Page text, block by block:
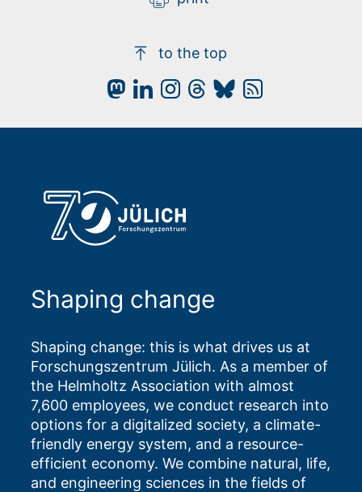
to the top
Shaping change
Shaping change: this is what drives us at
Forschungszentrum Jülich. As a member of
the Helmholtz Association with almost
7,600 employees, we conduct research into
options for a digitalized society, a climate-
friendly energy system, and a resource-
efficient economy. We combine natural, life,
and engineering sciences in the fields of